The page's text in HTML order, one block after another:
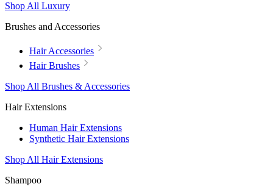
Shop All Luxury
Brushes and Accessories
Hair Accessories
Hair Brushes
Shop All Brushes & Accessories
Hair Extensions
Human Hair Extensions
Synthetic Hair Extensions
Shop All Hair Extensions
Shampoo